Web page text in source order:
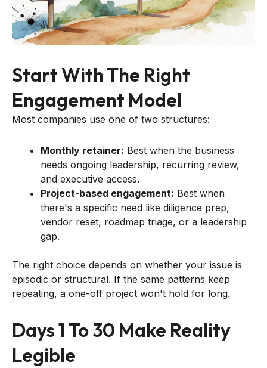
Start With The Right
Engagement Model
Most companies use one of two structures:
Monthly retainer: Best when the business
needs ongoing leadership, recurring review,
and executive access.
Project-based engagement: Best when
there's a specific need like diligence prep,
vendor reset, roadmap triage, or a leadership
gap.
The right choice depends on whether your issue is
episodic or structural. If the same patterns keep
repeating, a one-off project won't hold for long.
Days 1 To 30 Make Reality
Legible